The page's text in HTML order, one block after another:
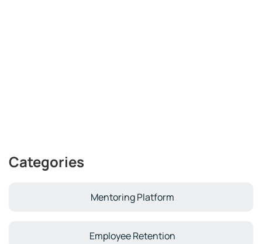
Categories
Mentoring Platform
Employee Retention